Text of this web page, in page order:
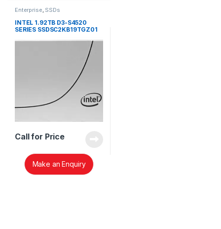
Enterprise, SSDs
INTEL 1.92TB D3-S4520
SERIES SSDSC2KB19TGZ01
Call for Price
Make an Enquiry